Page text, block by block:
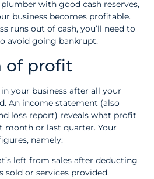
plumber with good cash reserves,
business becomes profitable.
runs out of cash, you’ll need to
avoid going bankrupt.
of profit
your business after all your
An income statement (also
loss report) reveals what profit
month or last quarter. Your
namely:
left from sales after deducting
sold or services provided.